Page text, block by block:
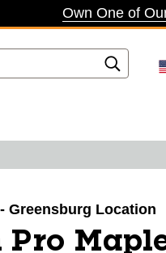
Own One of
Greensburg Location
Pro